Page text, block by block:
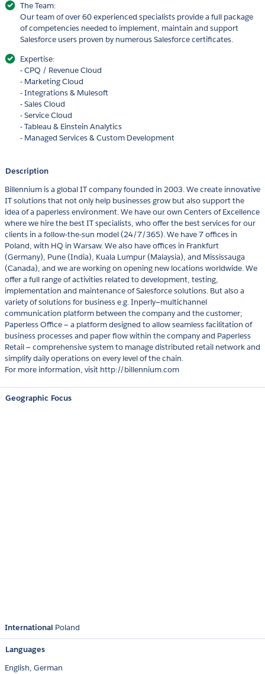
The Team:
Our team of over 60 experienced specialists provide a full package
of competencies needed to implement, maintain and support
Salesforce users proven by numerous Salesforce certificates.
Expertise:
- CPQ / Revenue Cloud
- Marketing Cloud
- Integrations & Mulesoft
- Sales Cloud
- Service Cloud
- Tableau & Einstein Analytics
- Managed Services & Custom Development
Description
Billennium is a global IT company founded in 2003. We create innovative
IT solutions that not only help businesses grow but also support the
idea of a paperless environment. We have our own Centers of Excellence
where we hire the best IT specialists, who offer the best services for our
clients in a follow-the-sun model (24/7/365). We have 7 offices in
Poland, with HQ in Warsaw. We also have offices in Frankfurt
(Germany), Pune (India), Kuala Lumpur (Malaysia), and Mississauga
(Canada), and we are working on opening new locations worldwide. We
offer a full range of activities related to development, testing,
implementation and maintenance of Salesforce solutions. But also a
variety of solutions for business e.g. Inperly—multichannel
communication platform between the company and the customer;
Paperless Office — a platform designed to allow seamless facilitation of
business processes and paper flow within the company and Paperless
Retail — comprehensive system to manage distributed retail network and
simplify daily operations on every level of the chain.
For more information, visit http://billennium.com
Geographic Focus
International Poland
Languages
English, German